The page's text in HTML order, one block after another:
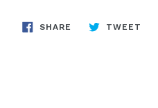
SHARE SHARE
TWEET